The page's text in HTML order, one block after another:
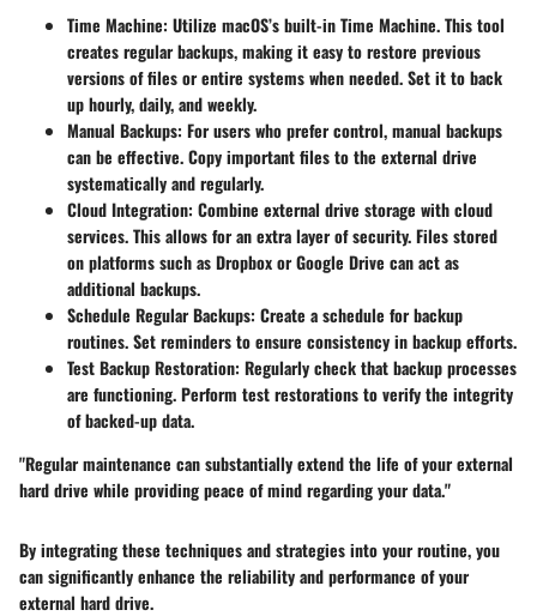
Time Machine: Utilize macOS’s built-in Time Machine. This tool
creates regular backups, making it easy to restore previous
versions of files or entire systems when needed. Set it to back
up hourly, daily, and weekly.
Manual Backups: For users who prefer control, manual backups
can be effective. Copy important files to the external drive
systematically and regularly.
Cloud Integration: Combine external drive storage with cloud
services. This allows for an extra layer of security. Files stored
on platforms such as Dropbox or Google Drive can act as
additional backups.
Schedule Regular Backups: Create a schedule for backup
routines. Set reminders to ensure consistency in backup efforts.
Test Backup Restoration: Regularly check that backup processes
are functioning. Perform test restorations to verify the integrity
of backed-up data.
"Regular maintenance can substantially extend the life of your external
hard drive while providing peace of mind regarding your data."
By integrating these techniques and strategies into your routine, you
can significantly enhance the reliability and performance of your
external hard drive.